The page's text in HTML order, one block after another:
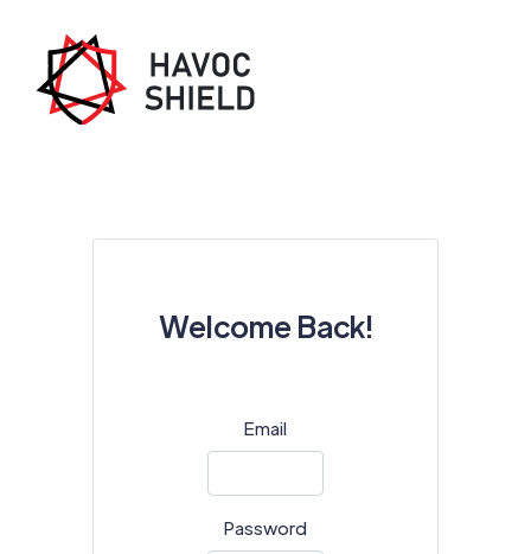
Welcome Back!
Email
Password